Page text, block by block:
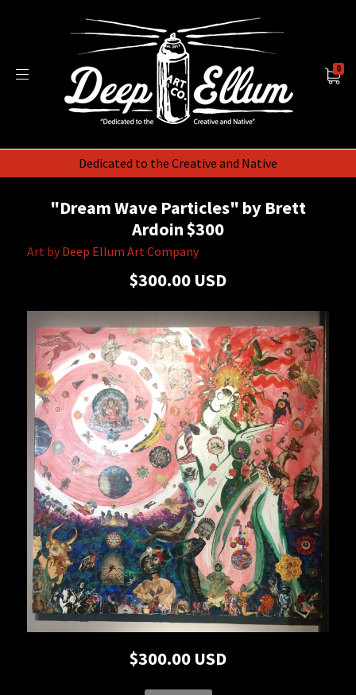
Dedicated to the Creative and Native
0
"Dream Wave Particles" by Brett
Ardoin $300
Art by Deep Ellum Art Company
$300.00 USD
$300.00 USD